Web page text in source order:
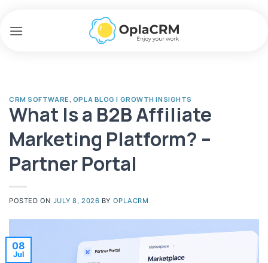
CRM SOFTWARE, OPLA BLOG | GROWTH INSIGHTS
What Is a B2B Affiliate
Marketing Platform? –
Partner Portal
POSTED ON JULY 8, 2026 BY OPLACRM
08
Jul